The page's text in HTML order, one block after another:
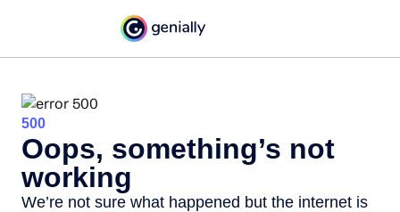
500
Oops, something’s not
working
We’re not sure what happened but the internet is